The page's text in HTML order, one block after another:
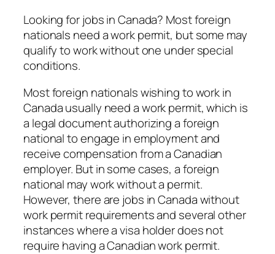
Looking for jobs in Canada? Most foreign
nationals need a work permit, but some may
qualify to work without one under special
conditions.
Most foreign nationals wishing to work in
Canada usually need a work permit, which is
a legal document authorizing a foreign
national to engage in employment and
receive compensation from a Canadian
employer. But in some cases, a foreign
national may work without a permit.
However, there are jobs in Canada without
work permit requirements and several other
instances where a visa holder does not
require having a Canadian work permit.